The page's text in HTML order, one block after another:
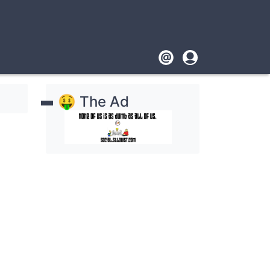
Footer
User
account
🤑 The Ad